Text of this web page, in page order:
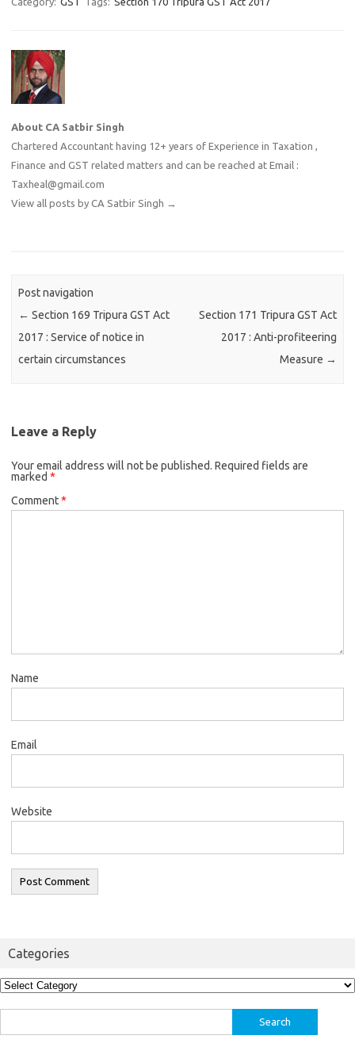
About CA Satbir Singh
Chartered Accountant having 12+ years of Experience in Taxation ,
Finance and GST related matters and can be reached at Email :
Taxheal@gmail.com
View all posts by CA Satbir Singh →
Post navigation
← Section 169 Tripura GST Act
2017 : Service of notice in
certain circumstances
Section 171 Tripura GST Act
2017 : Anti-profiteering
Measure →
Leave a Reply
Your email address will not be published. Required fields are
marked *
Comment*
Name
Email
Website
Categories
Categories
for: